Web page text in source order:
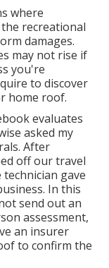
where
recreational
damages.
may not rise if
you're
to discover
home roof.
evaluates
asked my
After
off our travel
gave
In this
send out an
assessment,
an insurer
to confirm the